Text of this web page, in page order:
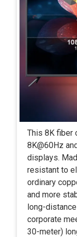
This 8K fiber
8K@60Hz
displays.
resistant to
ordinary
and more
long-
corporate
30-meter)